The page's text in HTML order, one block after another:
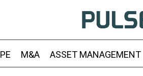
PE M&A ASSET MANAGEMENT